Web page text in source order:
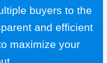
buyers to the
and efficient
maximize your